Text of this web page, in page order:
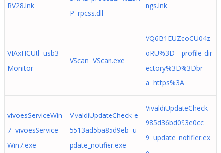
RV28.lnk
P rpcss.dll
ngs.lnk
VIAxHCUtl usb3
Monitor
VScan VScan.exe
VQ6B1EUZqoCU04z
oRU%3D --profile-dir
ectory%3D%3Dbr
a https%3A
vivoesServiceWin
7 vivoesService
Win7.exe
VivaldiUpdateCheck-e
5513ad5ba85d9eb u
pdate_notifier.exe
VivaldiUpdateCheck-
985d36bd093e0cc
9 update_notifier.ex